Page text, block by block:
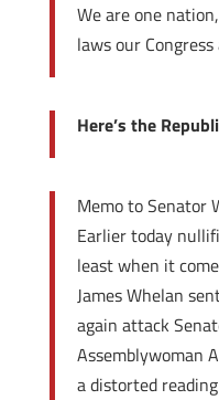
We are one
laws our
Here’s the
Memo to Senator
Earlier today
least when it
James Whelan
again attack
Assemblywoman
a distorted